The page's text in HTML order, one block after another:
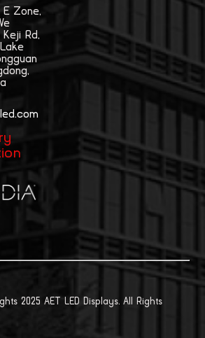
E Zone,
Rd,
2025 AET LED Displays. All Rights